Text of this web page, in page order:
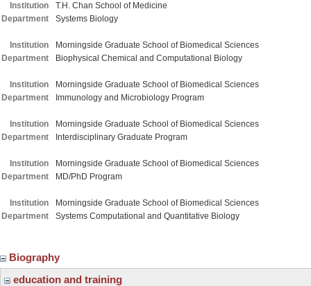
Institution
T.H. Chan School of Medicine
Department
Systems Biology
Institution
Morningside Graduate School of Biomedical Sciences
Department
Biophysical Chemical and Computational Biology
Institution
Morningside Graduate School of Biomedical Sciences
Department
Immunology and Microbiology Program
Institution
Morningside Graduate School of Biomedical Sciences
Department
Interdisciplinary Graduate Program
Institution
Morningside Graduate School of Biomedical Sciences
Department
MD/PhD Program
Institution
Morningside Graduate School of Biomedical Sciences
Department
Systems Computational and Quantitative Biology
Biography
education and training